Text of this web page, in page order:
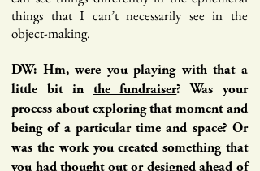
things that I can’t necessarily see in the
object-making.
DW: Hm, were you playing with that a
little bit in the fundraiser? Was your
process about exploring that moment and
being of a particular time and space? Or
was the work you created something that
you had thought out or designed ahead of